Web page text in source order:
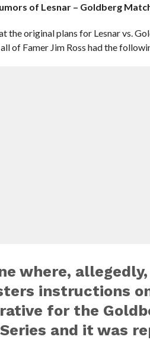
of Lesnar – Goldberg
the original plans for Lesnar vs.
of Famer Jim Ross had the
where,
instructions
for the
and it was